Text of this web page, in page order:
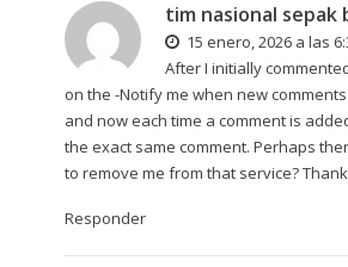
tim nasional sepak
15 enero, 2026 a las
After I initially
on the -Notify me when new
and now each time a comment is
the exact same comment. Perhaps
to remove me from that service?
Responder